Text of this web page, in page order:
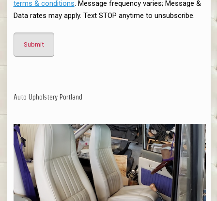
terms & conditions. Message frequency varies; Message &
Data rates may apply. Text STOP anytime to unsubscribe.
Auto Upholstery Portland